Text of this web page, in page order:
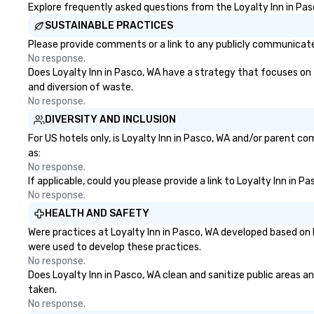
engage the person to the left and
right of you. Because our tours
restaurants, with walking in
between, there are countless
opportunities to interact with
different people when you sit
down at each venue and as you
traverse along the way. Our
experiences not only provide
more convivial way to do so. Large
Groups Welcome Lip Smacking
Foodie Tours is ideal for groups,
small or large. Our experiences can
accommodate groups from as
few as 1 to as many as 500
guests, making us an ideal choice
for any corporate group event.
Stress-Free Booking Process
Booking a tour is stress-free and
Explore frequently asked questions from the Loyalty Inn in
SUSTAINABLE PRACTICES
Please provide comments or a link to any publicly
No response.
Does Loyalty Inn in Pasco, WA have a strategy that focuses
and diversion of waste.
No response.
DIVERSITY AND INCLUSION
For US hotels only, is Loyalty Inn in Pasco, WA and/or parent
as:
No response.
If applicable, could you please provide a link to Loyalty Inn in
No response.
HEALTH AND SAFETY
Were practices at Loyalty Inn in Pasco, WA developed based
were used to develop these practices.
No response.
Does Loyalty Inn in Pasco, WA clean and sanitize public
taken.
No response.